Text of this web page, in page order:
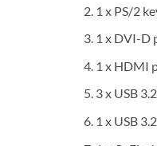
1 x PS/2
1 x DVI-D
1 x HDMI
3 x USB
1 x USB